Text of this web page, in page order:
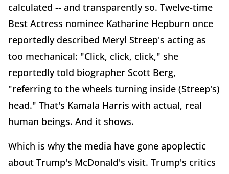
calculated -- and transparently so. Twelve-time
Best Actress nominee Katharine Hepburn once
reportedly described Meryl Streep's acting as
too mechanical: "Click, click, click," she
reportedly told biographer Scott Berg,
"referring to the wheels turning inside (Streep's)
head." That's Kamala Harris with actual, real
human beings. And it shows.
Which is why the media have gone apoplectic
about Trump's McDonald's visit. Trump's critics